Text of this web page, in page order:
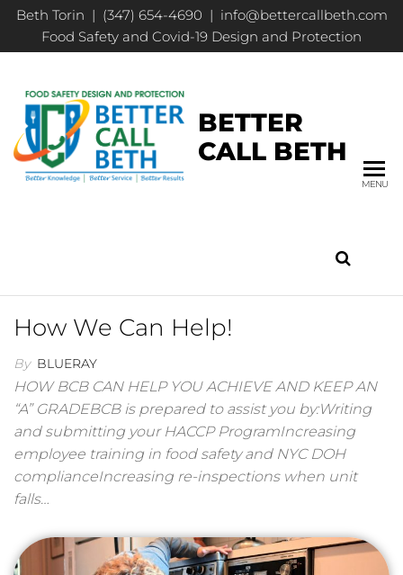
Beth Torin | (347) 654-4690 | info@bettercallbeth.com
Food Safety and Covid-19 Design and Protection
BETTER
CALL BETH
MENU
How We Can Help!
By BLUERAY
HOW BCB CAN HELP YOU ACHIEVE AND KEEP AN
“A” GRADEBCB is prepared to assist you by:Writing
and submitting your HACCP ProgramIncreasing
employee training in food safety and NYC DOH
complianceIncreasing re-inspections when unit
falls…